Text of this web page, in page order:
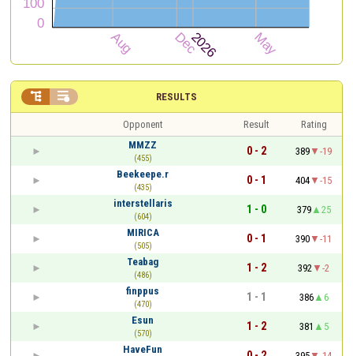
RESULTS
 
Opponent Result
Rating
MMZZ
(455)
0 - 2 389
-19
Beekeepe.r
(435)
0 - 1 404
-15
interstellaris
(604)
1 - 0 379
25
MIRICA
(505)
0 - 1 390
-11
Teabag
(486)
1 - 2 392
-2
finppus
(470)
1 - 1 386
6
Esun
(570)
1 - 2 381
5
HaveFun